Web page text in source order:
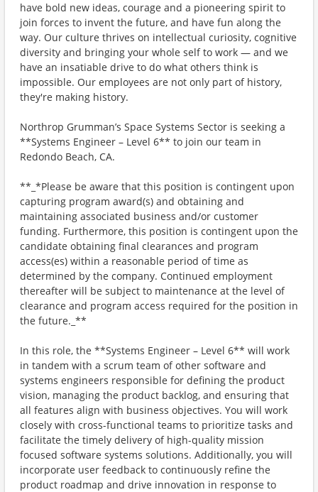
have bold new ideas, courage and a pioneering spirit to
join forces to invent the future, and have fun along the
way. Our culture thrives on intellectual curiosity, cognitive
diversity and bringing your whole self to work — and we
have an insatiable drive to do what others think is
impossible. Our employees are not only part of history,
they're making history.
Northrop Grumman’s Space Systems Sector is seeking a
**Systems Engineer – Level 6** to join our team in
Redondo Beach, CA.
**_*Please be aware that this position is contingent upon
capturing program award(s) and obtaining and
maintaining associated business and/or customer
funding. Furthermore, this position is contingent upon the
candidate obtaining final clearances and program
access(es) within a reasonable period of time as
determined by the company. Continued employment
thereafter will be subject to maintenance at the level of
clearance and program access required for the position in
the future._**
In this role, the **Systems Engineer – Level 6** will work
in tandem with a scrum team of other software and
systems engineers responsible for defining the product
vision, managing the product backlog, and ensuring that
all features align with business objectives. You will work
closely with cross-functional teams to prioritize tasks and
facilitate the timely delivery of high-quality mission
focused software systems solutions. Additionally, you will
incorporate user feedback to continuously refine the
product roadmap and drive innovation in response to